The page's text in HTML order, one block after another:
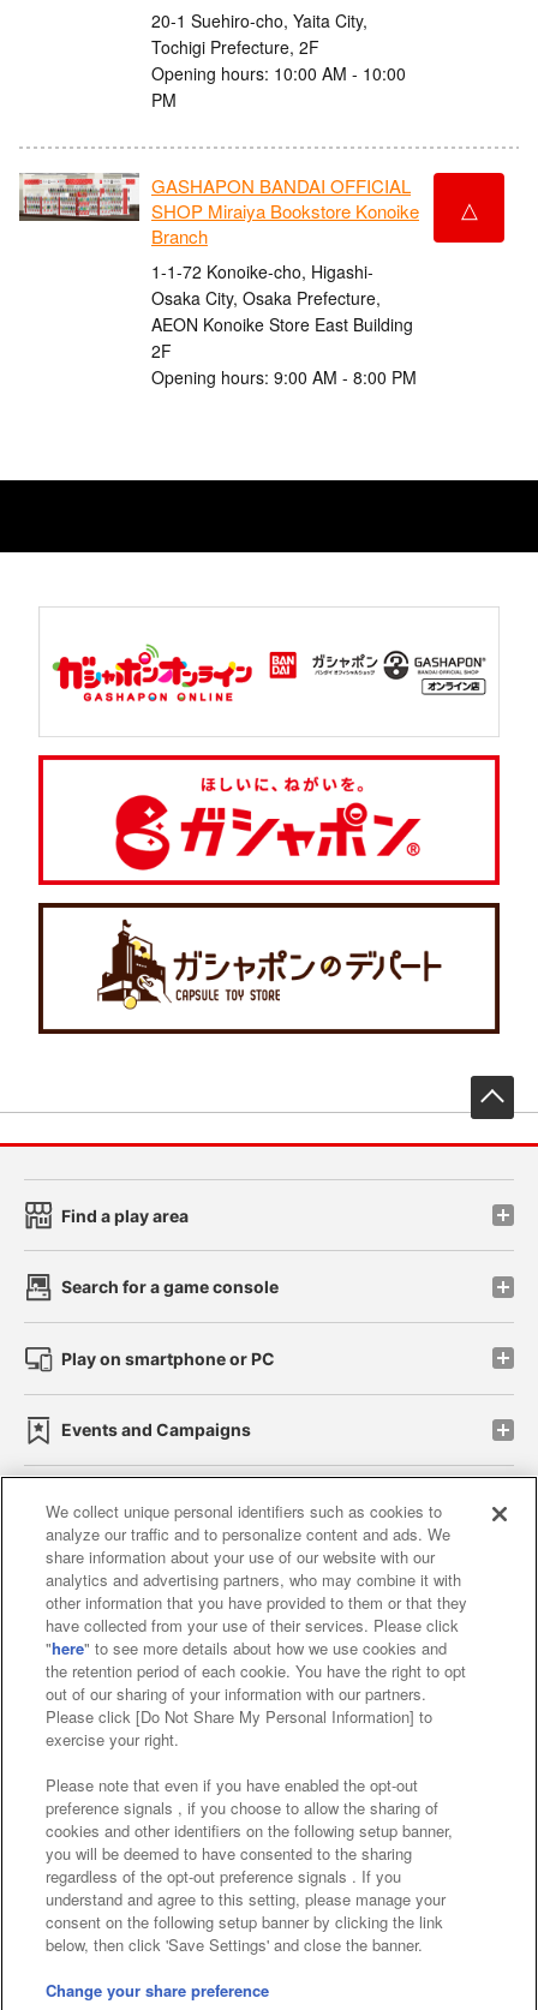
20-1 Suehiro-cho, Yaita City,
Tochigi Prefecture, 2F
Opening hours: 10:00 AM - 10:00
PM
GASHAPON BANDAI OFFICIAL
SHOP Miraiya Bookstore Konoike
Branch
1-1-72 Konoike-cho, Higashi-
Osaka City, Osaka Prefecture,
AEON Konoike Store East Building
2F
Opening hours: 9:00 AM - 8:00 PM
△
Find a play area
Search for a game console
Play on smartphone or PC
Events and Campaigns
Affiliate Sustainability site policy privacy policy
Web accessibility policy and verification results
Together with our business partners
About the provision of food
Customer Harassment Response Policy
Frequently Asked Questions / Inquiries
©Bandai Namco Amusement Inc.
©Bandai Namco Amusement Lab Inc.
We collect unique personal identifiers such as cookies to
analyze our traffic and to personalize content and ads. We
share information about your use of our website with our
analytics and advertising partners, who may combine it with
other information that you have provided to them or that they
have collected from your use of their services. Please click
"here" to see more details about how we use cookies and
the retention period of each cookie. You have the right to opt
out of our sharing of your information with our partners.
Please click [Do Not Share My Personal Information] to
exercise your right.
Please note that even if you have enabled the opt-out
preference signals , if you choose to allow the sharing of
cookies and other identifiers on the following setup banner,
you will be deemed to have consented to the sharing
regardless of the opt-out preference signals . If you
understand and agree to this setting, please manage your
consent on the following setup banner by clicking the link
below, then click 'Save Settings' and close the banner.
Change your share preference